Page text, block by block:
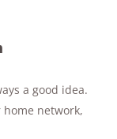
a good idea.
network,